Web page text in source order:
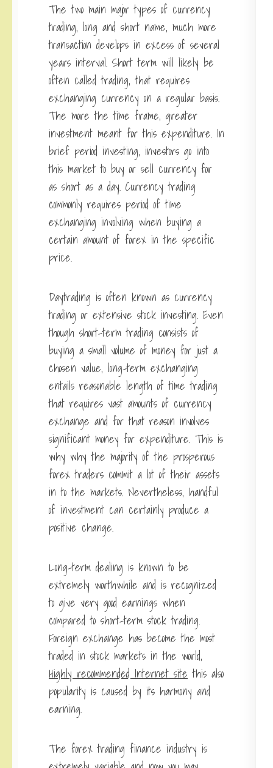
The two main major types of currency
trading, long and short name, much more
transaction develops in excess of several
years interval. Short term will likely be
often called trading, that requires
exchanging currency on a regular basis.
The more the time frame, greater
investment meant for this expenditure. In
brief period investing, investors go into
this market to buy or sell currency for
as short as a day. Currency trading
commonly requires period of time
exchanging involving when buying a
certain amount of forex in the specific
price.
Daytrading is often known as currency
trading or extensive stock investing. Even
though short-term trading consists of
buying a small volume of money for just a
chosen value, long-term exchanging
entails reasonable length of time trading
that requires vast amounts of currency
exchange and for that reason involves
significant money for expenditure. This is
why why the majority of the prosperous
forex traders commit a lot of their assets
in to the markets. Nevertheless, handful
of investment can certainly produce a
positive change.
Long-term dealing is known to be
extremely worthwhile and is recognized
to give very good earnings when
compared to short-term stock trading.
Foreign exchange has become the most
traded in stock markets in the world,
Highly recommended Internet site this also
popularity is caused by its harmony and
earning.
The forex trading finance industry is